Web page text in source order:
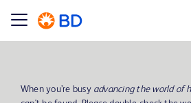
When you’re busy advancing the world of